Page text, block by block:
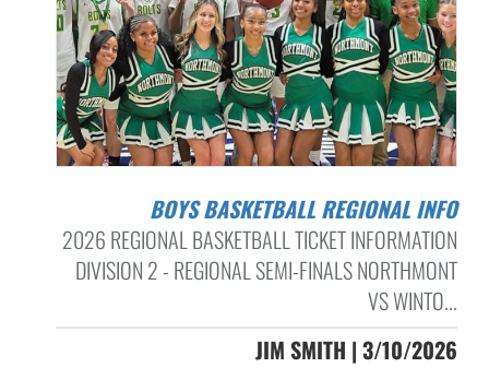
BOYS BASKETBALL REGIONAL INFO
2026 REGIONAL BASKETBALL TICKET INFORMATION
DIVISION 2 - REGIONAL SEMI-FINALS NORTHMONT
VS WINTO...
JIM SMITH | 3/10/2026